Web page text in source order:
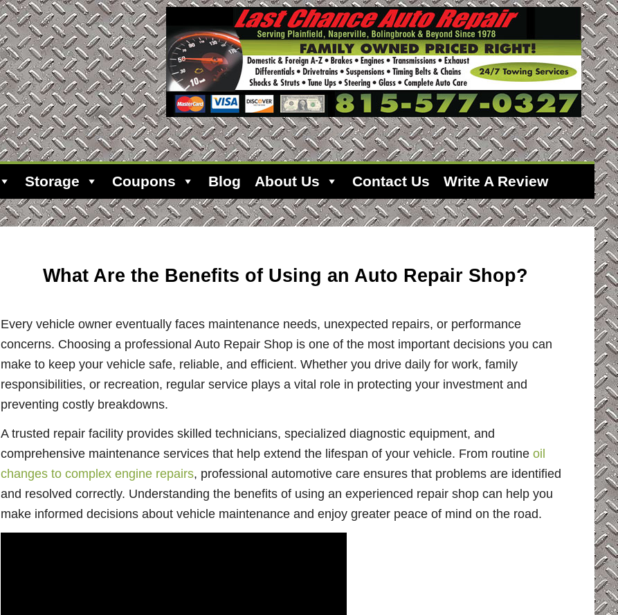
Storage Coupons Blog About Us Contact Us Write A Review
What Are the Benefits of Using an Auto Repair Shop?
Every vehicle owner eventually faces maintenance needs, unexpected repairs, or performance
concerns. Choosing a professional Auto Repair Shop is one of the most important decisions you can
make to keep your vehicle safe, reliable, and efficient. Whether you drive daily for work, family
responsibilities, or recreation, regular service plays a vital role in protecting your investment and
preventing costly breakdowns.
A trusted repair facility provides skilled technicians, specialized diagnostic equipment, and
comprehensive maintenance services that help extend the lifespan of your vehicle. From routine oil
changes to complex engine repairs, professional automotive care ensures that problems are identified
and resolved correctly. Understanding the benefits of using an experienced repair shop can help you
make informed decisions about vehicle maintenance and enjoy greater peace of mind on the road.